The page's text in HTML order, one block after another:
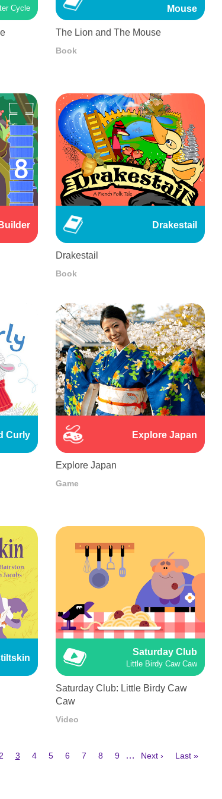
Cycle
Mouse
The Lion and The Mouse
Book
Drakestail
Drakestail
Book
Curly Explore Japan
Explore Japan
Game
Saturday Club
Little Birdy Caw Caw
Saturday Club: Little Birdy Caw
Caw
Video
Page
2
Current
3 Page
4 Page
5 Page
6 Page
7 Page
8 Page
9 …
Next
Next ›
Last
Last »